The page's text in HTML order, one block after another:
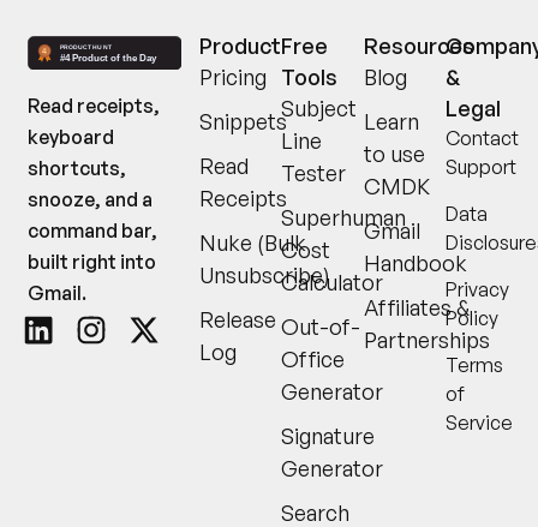
Read receipts,
keyboard
shortcuts,
snooze, and a
command bar,
built right into
Gmail.
Product
Pricing
Snippets
Read
Receipts
Nuke (Bulk
Unsubscribe)
Release
Log
Free
Tools
Subject
Line
Tester
Superhuman
Cost
Calculator
Out-of-
Office
Generator
Signature
Generator
Search
Resources
Blog
Learn
to use
CMDK
Gmail
Handbook
Affiliates &
Partnerships
&
Legal
Contact
Support
Data
Privacy
Policy
Terms
of
Service